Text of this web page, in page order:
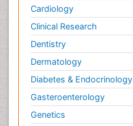
Cardiology
Clinical Research
Dentistry
Dermatology
Diabetes & Endocrinology
Gasteroenterology
Genetics